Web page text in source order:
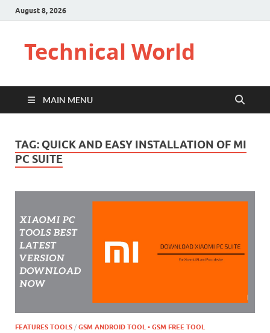
August 8, 2026
Technical World
MAIN MENU
TAG: QUICK AND EASY INSTALLATION OF MI
PC SUITE
FEATURES TOOLS / GSM ANDROID TOOL • GSM FREE TOOL